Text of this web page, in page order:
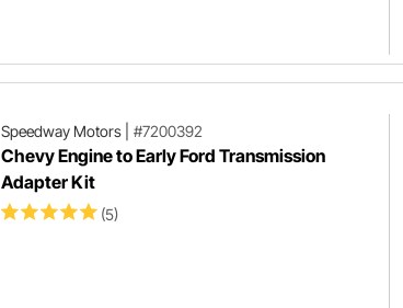
Speedway Motors| #7200392
Chevy Engine to Early Ford Transmission
Adapter Kit
(5)